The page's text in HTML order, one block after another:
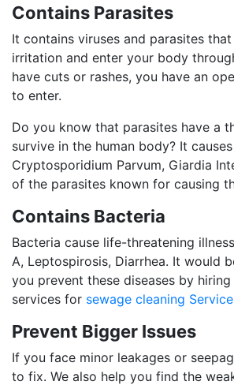
Contains Parasites
It contains viruses and parasites
irritation and enter your body
have cuts or rashes, you have an
to enter.
Do you know that parasites have a
survive in the human body? It
Cryptosporidium Parvum, Giardia
of the parasites known for causing
Contains Bacteria
Bacteria cause life-threatening
A, Leptospirosis, Diarrhea. It would
you prevent these diseases by
services for sewage cleaning
Prevent Bigger Issues
If you face minor leakages or
to fix. We also help you find the